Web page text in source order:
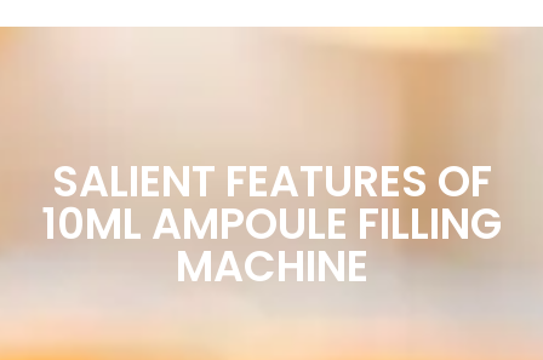
SALIENT FEATURES OF
10ML AMPOULE FILLING
MACHINE